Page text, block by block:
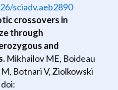
sciadv.aeb2890
crossovers in
through
and
Mikhailov ME, Boideau
M, Botnari V, Ziolkowski